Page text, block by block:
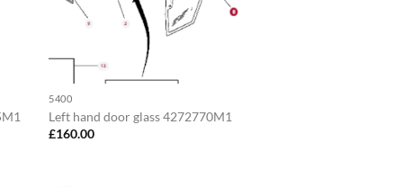
5400
Left hand door glass 4272770M1
£160.00